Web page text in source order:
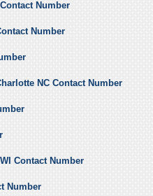
Number
Number
NC Contact Number
Contact Number
Number